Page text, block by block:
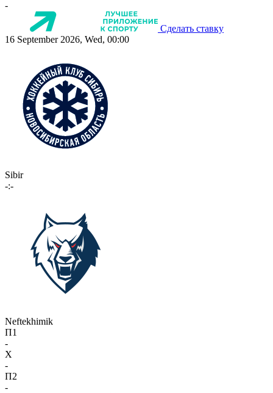
-
Сделать ставку
16 September 2026, Wed, 00:00
Sibir
-:-
Neftekhimik
П1
-
X
-
П2
-